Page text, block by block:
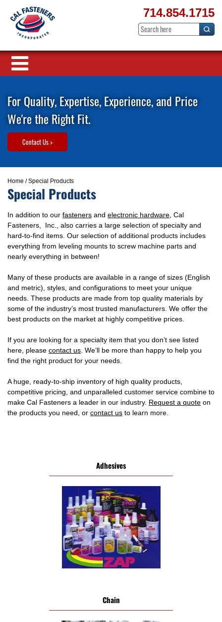
714.854.1715
For Quality, Expertise, Experience, and Price
We're the Right Fit.
Contact Us >
Home / Special Products
Special Products
In addition to our fasteners and electronic hardware , Cal
Fasteners, Inc., also carries a large selection of specialty and
hard-to-find items. Our selection of additional products includes
everything from leveling mounts to screw machine parts and
nearly everything in between!
Many of these products are available in a range of sizes (English
and metric), styles, and configurations to meet your unique
needs. These products are made from top quality materials by
some of the industry’s most trusted manufacturers. We offer the
best products on the market at highly competitive prices.
If you are looking for a specialty item that you don’t see listed
here, please contact us . We’ll be more than happy to help you
find the right product for your needs.
A huge, ready-to-ship inventory of high quality products,
competitive pricing, and unparalleled customer service combine to
make Cal Fasteners a leader in our industry. Request a quote on
the products you need, or contact us to learn more.
Adhesives
Chain